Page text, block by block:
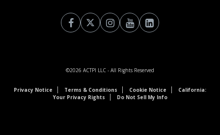
©2026 ACTPI LLC - All Rights Reserved
Privacy Notice Terms & Conditions Cookie Notice
California:
Your Privacy Rights
Do Not Sell My Info